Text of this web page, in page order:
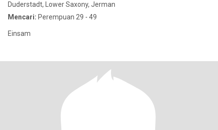
Duderstadt, Lower Saxony, Jerman
Mencari: Perempuan 29 - 49
Einsam